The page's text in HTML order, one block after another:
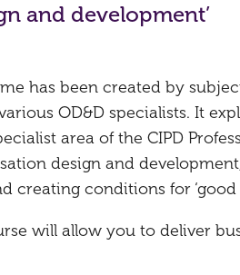
and development’
has been created by
OD&D specialists. It
area of the CIPD
design and
creating conditions for ‘good
will allow you to deliver